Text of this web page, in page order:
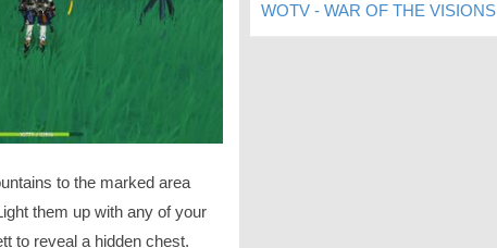
to the marked area
them up with any of your
to reveal a hidden chest.
WOTV - WAR OF THE VISIONS